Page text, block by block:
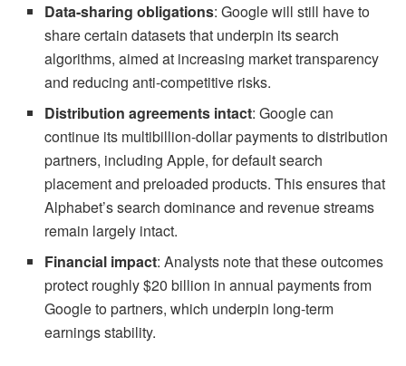
Data-sharing obligations: Google will still have to
share certain datasets that underpin its search
algorithms, aimed at increasing market transparency
and reducing anti-competitive risks.
Distribution agreements intact: Google can
continue its multibillion-dollar payments to distribution
partners, including Apple, for default search
placement and preloaded products. This ensures that
Alphabet’s search dominance and revenue streams
remain largely intact.
Financial impact: Analysts note that these outcomes
protect roughly $20 billion in annual payments from
Google to partners, which underpin long-term
earnings stability.